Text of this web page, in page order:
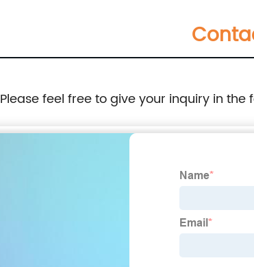
Please feel free to give your inquiry in